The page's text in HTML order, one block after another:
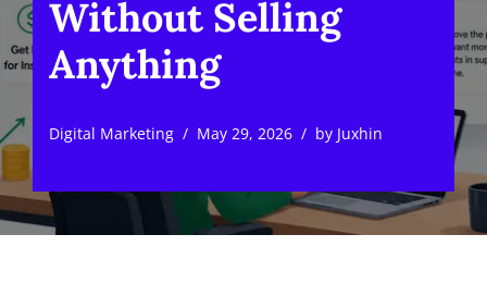
Without Selling
Anything
Digital Marketing May 29, 2026 by Juxhin